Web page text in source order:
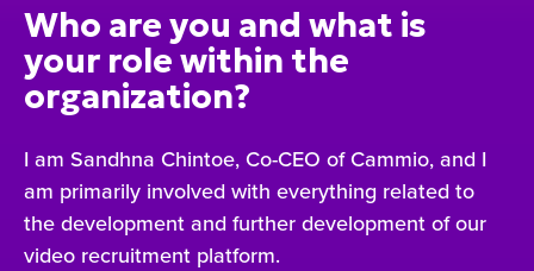
Who are you and what is
your role within the
organization?
I am Sandhna Chintoe, Co-CEO of Cammio, and I
am primarily involved with everything related to
the development and further development of our
video recruitment platform.